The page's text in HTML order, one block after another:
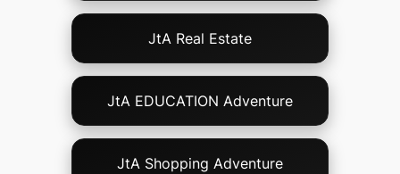
JtA Real Estate
JtA EDUCATION Adventure
JtA Shopping Adventure